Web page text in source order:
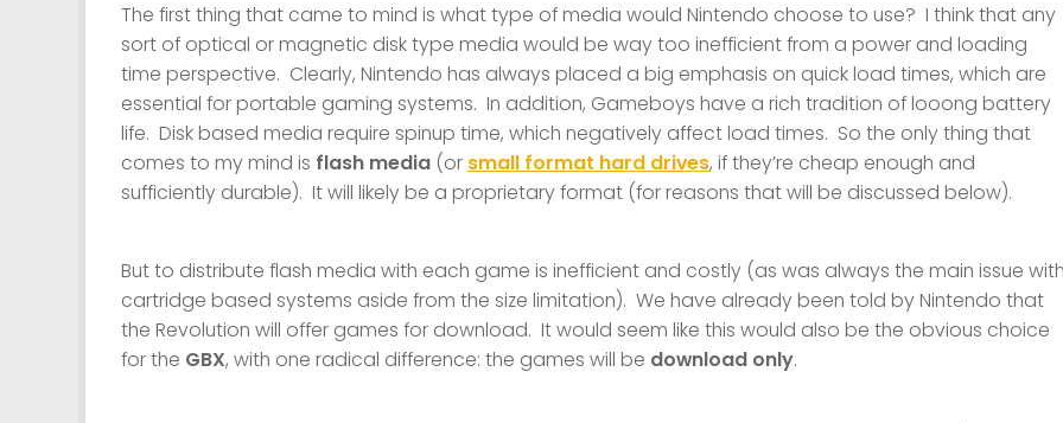
The first thing that came to mind is what type of media would Nintendo choose to use? I think that any
sort of optical or magnetic disk type media would be way too inefficient from a power and loading
time perspective. Clearly, Nintendo has always placed a big emphasis on quick load times, which are
essential for portable gaming systems. In addition, Gameboys have a rich tradition of looong battery
life. Disk based media require spinup time, which negatively affect load times. So the only thing that
comes to my mind is flash media (or small format hard drives, if they’re cheap enough and
sufficiently durable). It will likely be a proprietary format (for reasons that will be discussed below).
But to distribute flash media with each game is inefficient and costly (as was always the main issue
cartridge based systems aside from the size limitation). We have already been told by Nintendo that
the Revolution will offer games for download. It would seem like this would also be the obvious choice
for the GBX, with one radical difference: the games will be download only.